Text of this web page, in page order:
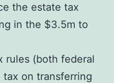
the estate tax
in the $3.5m to
rules (both federal
on transferring